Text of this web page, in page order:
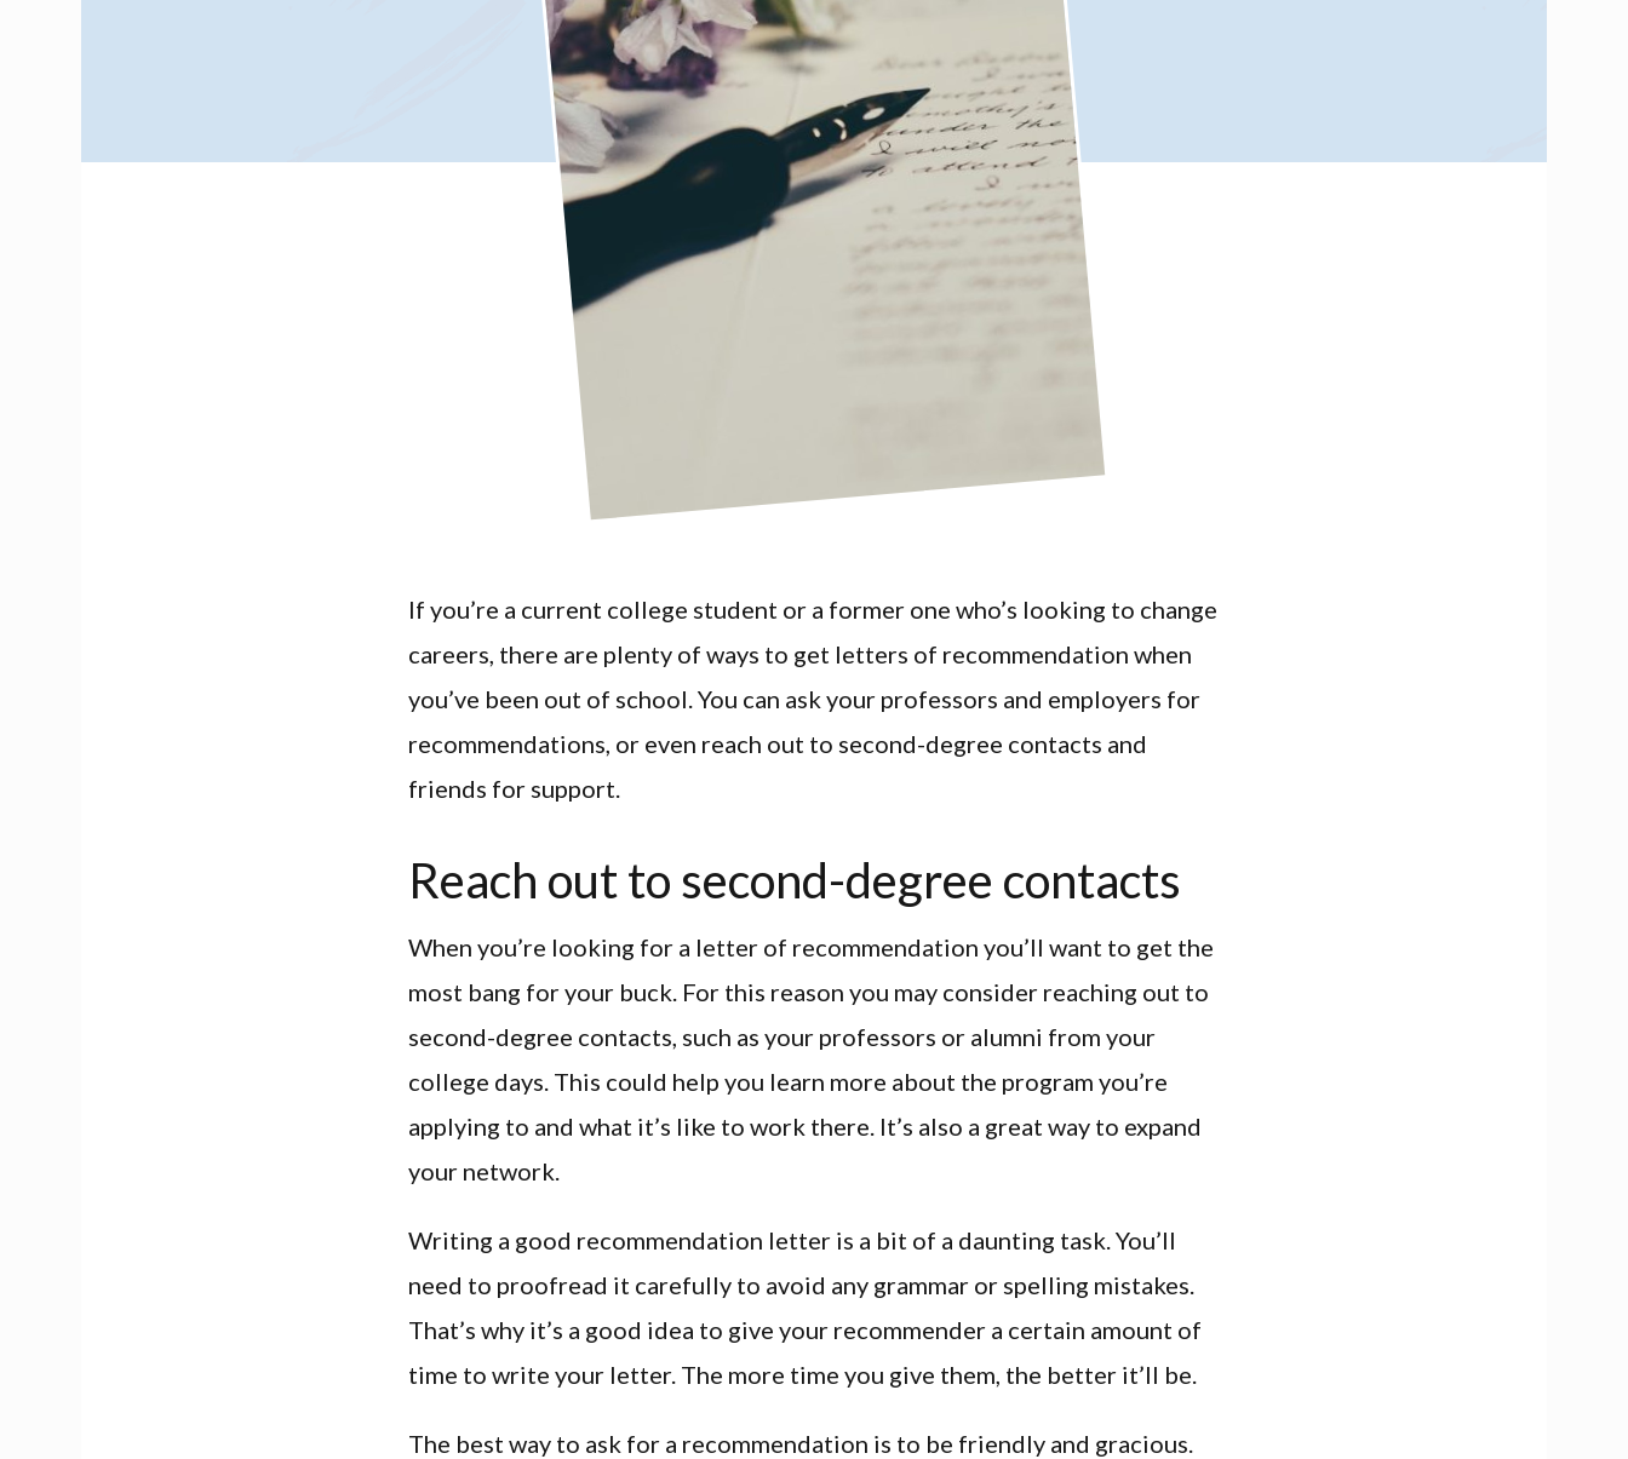
If you’re a current college student or a former one who’s looking to change
careers, there are plenty of ways to get letters of recommendation when
you’ve been out of school. You can ask your professors and employers for
recommendations, or even reach out to second-degree contacts and
friends for support.
Reach out to second-degree contacts
When you’re looking for a letter of recommendation you’ll want to get the
most bang for your buck. For this reason you may consider reaching out to
second-degree contacts, such as your professors or alumni from your
college days. This could help you learn more about the program you’re
applying to and what it’s like to work there. It’s also a great way to expand
your network.
Writing a good recommendation letter is a bit of a daunting task. You’ll
need to proofread it carefully to avoid any grammar or spelling mistakes.
That’s why it’s a good idea to give your recommender a certain amount of
time to write your letter. The more time you give them, the better it’ll be.
The best way to ask for a recommendation is to be friendly and gracious.